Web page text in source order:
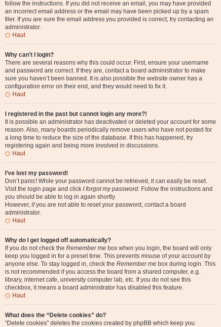
follow the instructions. If you did not receive an email, you may have provided
an incorrect email address or the email may have been picked up by a spam
filer. If you are sure the email address you provided is correct, try contacting an
administrator.
Haut
Why can’t I login?
There are several reasons why this could occur. First, ensure your username
and password are correct. If they are, contact a board administrator to make
sure you haven’t been banned. It is also possible the website owner has a
configuration error on their end, and they would need to fix it.
Haut
I registered in the past but cannot login any more?!
It is possible an administrator has deactivated or deleted your account for some
reason. Also, many boards periodically remove users who have not posted for
a long time to reduce the size of the database. If this has happened, try
registering again and being more involved in discussions.
Haut
I’ve lost my password!
Don’t panic! While your password cannot be retrieved, it can easily be reset.
Visit the login page and click I forgot my password. Follow the instructions and
you should be able to log in again shortly.
However, if you are not able to reset your password, contact a board
administrator.
Haut
Why do I get logged off automatically?
If you do not check the Remember me box when you login, the board will only
keep you logged in for a preset time. This prevents misuse of your account by
anyone else. To stay logged in, check the Remember me box during login. This
is not recommended if you access the board from a shared computer, e.g.
library, internet cafe, university computer lab, etc. If you do not see this
checkbox, it means a board administrator has disabled this feature.
Haut
What does the “Delete cookies” do?
“Delete cookies” deletes the cookies created by phpBB which keep you